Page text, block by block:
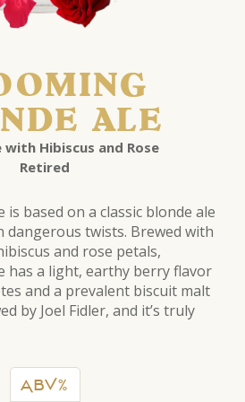
ALE
with Hibiscus and Rose
Retired
is based on a classic blonde ale
dangerous twists. Brewed with
and rose petals,
has a light, earthy berry flavor
and a prevalent biscuit malt
by Joel Fidler, and it’s truly
ABV%